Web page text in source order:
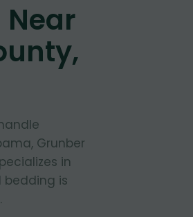
Grunber
in
bedding is